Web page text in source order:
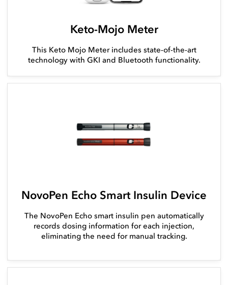
Keto-Mojo Meter
This Keto Mojo Meter includes state-of-the-art
technology with GKI and Bluetooth functionality.
NovoPen Echo Smart Insulin Device
The NovoPen Echo smart insulin pen automatically
records dosing information for each injection,
eliminating the need for manual tracking.